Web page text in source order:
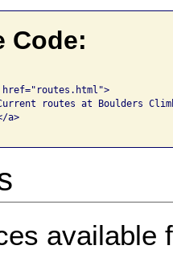
Code:
routes at Boulders
a>
available